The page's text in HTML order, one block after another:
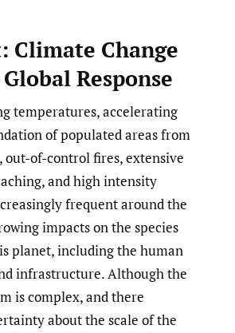
Climate Change
Response
temperatures, accelerating
of populated areas from
out-of-control fires, extensive
and high intensity
frequent around the
impacts on the species
planet, including the human
infrastructure. Although the
is complex, and there
about the scale of the